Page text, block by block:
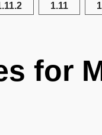
1.11
for